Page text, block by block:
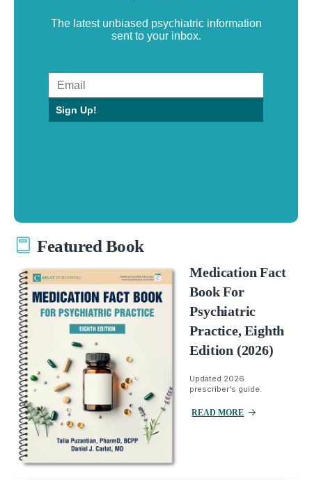
The latest unbiased psychiatric information
sent to your inbox.
Sign Up!
Featured Book
Medication Fact
Book For
Psychiatric
Practice, Eighth
Edition (2026)
Updated 2026
prescriber's guide.
READ MORE